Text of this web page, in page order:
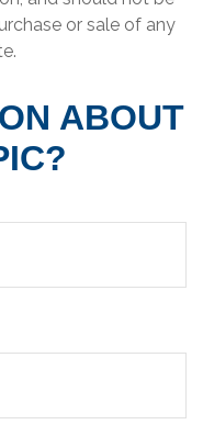
or sale of any
ABOUT